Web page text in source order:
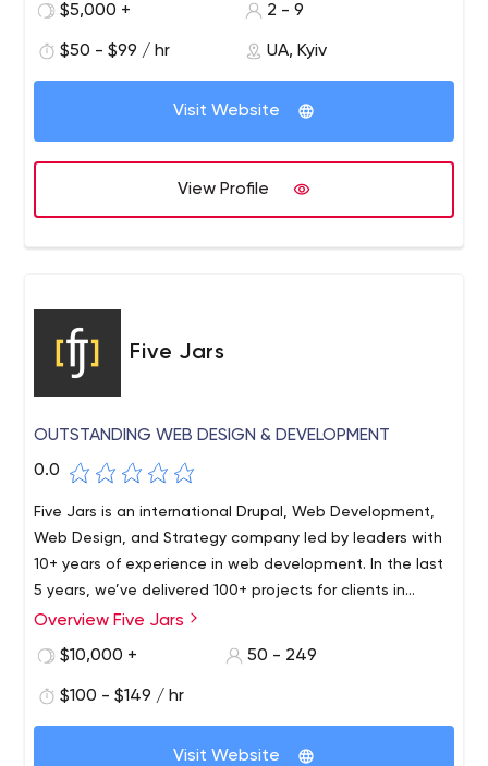
$5,000 +
2 - 9
$50 - $99 / hr UA, Kyiv
Visit Website
View Profile
Five Jars
OUTSTANDING WEB DESIGN & DEVELOPMENT
0.0
Five Jars is an international Drupal, Web Development,
Web Design, and Strategy company led by leaders with
10+ years of experience in web development. In the last
5 years, we’ve delivered 100+ projects for clients in
health & fitness, media, art & culture and NGO markets,
Children, Fortune 500 organizations and numerous large
Overview Five Jars
$10,000 +
50 - 249
$100 - $149 / hr
Visit Website